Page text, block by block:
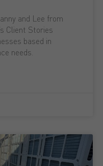
and Lee from
Client Stories
based in
needs.